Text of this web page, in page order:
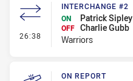
26:38 - Interchange #2
INTERCHANGE #2
ON
Patrick Sipley
OFF Charlie Gubb
Warriors
ON REPORT